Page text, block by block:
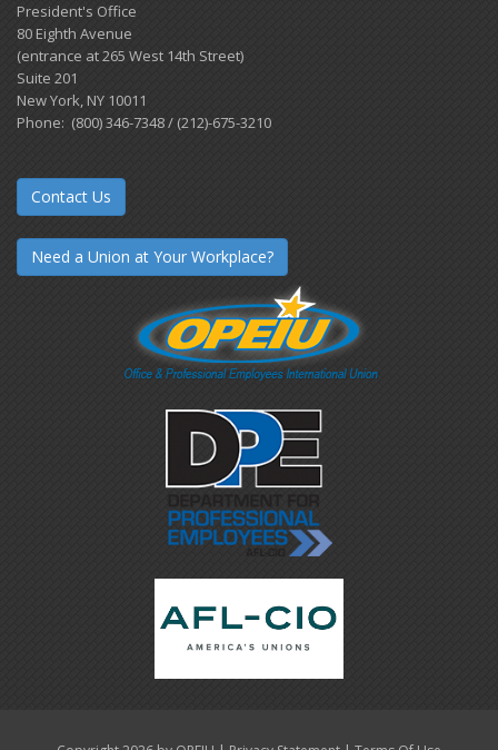
President's Office
80 Eighth Avenue
(entrance at 265 West 14th Street)
Suite 201
New York, NY 10011
Phone: (800) 346-7348 / (212)-675-3210
Contact Us
Need a Union at Your Workplace?